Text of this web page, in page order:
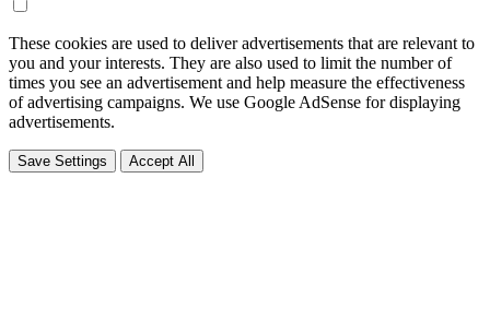
These cookies are used to deliver advertisements that are relevant to
you and your interests. They are also used to limit the number of
times you see an advertisement and help measure the effectiveness
of advertising campaigns. We use Google AdSense for displaying
advertisements.
Save Settings Accept All